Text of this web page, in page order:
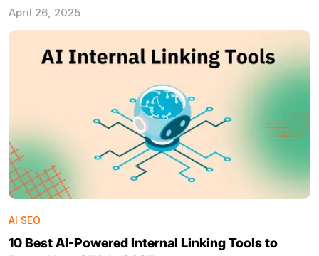
April 26, 2025
AI SEO
10 Best AI-Powered Internal Linking Tools to